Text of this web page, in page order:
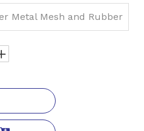
Metal Mesh and Rubber